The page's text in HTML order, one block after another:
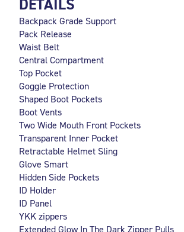
DETAILS
Backpack Grade Support
Pack Release
Waist Belt
Central Compartment
Top Pocket
Goggle Protection
Shaped Boot Pockets
Boot Vents
Two Wide Mouth Front Pockets
Transparent Inner Pocket
Retractable Helmet Sling
Glove Smart
Hidden Side Pockets
ID Holder
ID Panel
YKK zippers
Extended Glow In The Dark Zipper Pulls